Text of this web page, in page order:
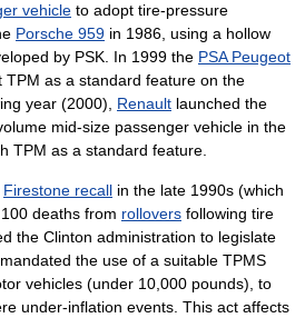
vehicle to adopt tire-pressure
Porsche 959 in 1986, using a hollow
by PSK. In 1999 the PSA Peugeot
TPM as a standard feature on the
year (2000), Renault launched the
mid-size passenger vehicle in the
TPM as a standard feature.
Firestone recall in the late 1990s (which
deaths from rollovers following tire
the Clinton administration to legislate
the use of a suitable TPMS
vehicles (under 10,000 pounds), to
under-inflation events. This act affects